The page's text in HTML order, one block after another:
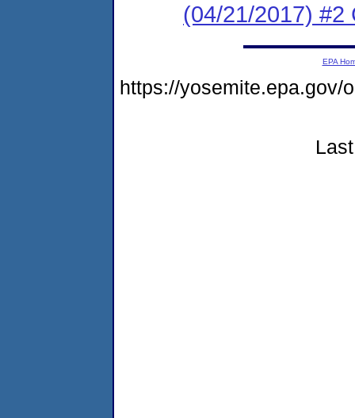
(04/21/2017) #2
EPA
https://yosemite.epa.gov/